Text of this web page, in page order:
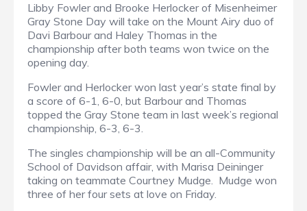
Libby Fowler and Brooke Herlocker of Misenheimer
Gray Stone Day will take on the Mount Airy duo of
Davi Barbour and Haley Thomas in the
championship after both teams won twice on the
opening day.
Fowler and Herlocker won last year’s state final by
a score of 6-1, 6-0, but Barbour and Thomas
topped the Gray Stone team in last week’s regional
championship, 6-3, 6-3.
The singles championship will be an all-Community
School of Davidson affair, with Marisa Deininger
taking on teammate Courtney Mudge. Mudge won
three of her four sets at love on Friday.